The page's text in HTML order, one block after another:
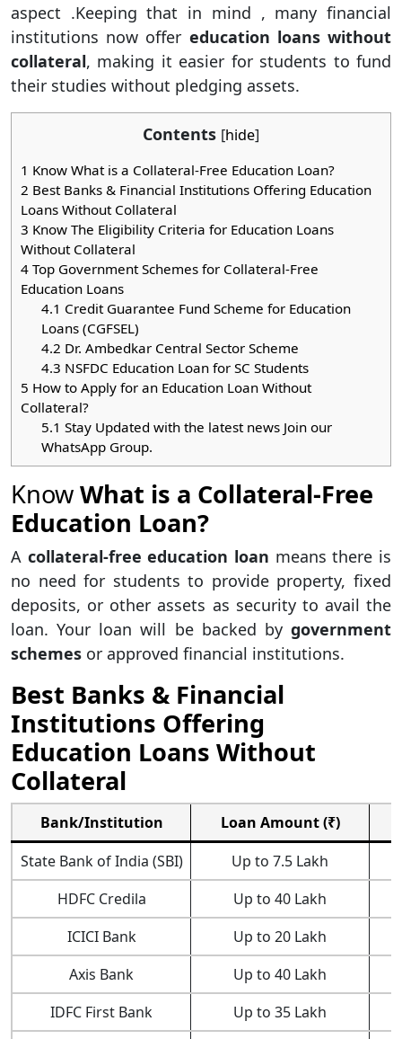
aspect .Keeping that in mind , many financial
institutions now offer education loans without
collateral, making it easier for students to fund
their studies without pledging assets.
Contents [hide]
1 Know What is a Collateral-Free Education Loan?
2 Best Banks & Financial Institutions Offering Education
Loans Without Collateral
3 Know The Eligibility Criteria for Education Loans
Without Collateral
4 Top Government Schemes for Collateral-Free
Education Loans
4.1 Credit Guarantee Fund Scheme for Education
Loans (CGFSEL)
4.2 Dr. Ambedkar Central Sector Scheme
4.3 NSFDC Education Loan for SC Students
5 How to Apply for an Education Loan Without
Collateral?
5.1 Stay Updated with the latest news Join our
WhatsApp Group.
KnowWhat is a Collateral-Free
Education Loan?
A collateral-free education loan means there is
no need for students to provide property, fixed
deposits, or other assets as security to avail the
loan. Your loan will be backed by government
schemes or approved financial institutions.
Best Banks & Financial
Institutions Offering
Education Loans Without
Collateral
Bank/Institution Loan Amount (₹)
State Bank of India (SBI)
Up to 7.5 Lakh
HDFC Credila
Up to 40 Lakh
ICICI Bank
Up to 20 Lakh
Axis Bank
Up to 40 Lakh
IDFC First Bank
Up to 35 Lakh